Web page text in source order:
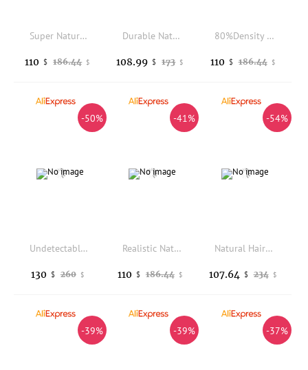
Super Natural Hairline Ultra Thin Skin 0.02mm 80%Density Undetectable Vloop Men Toupee Brown Black Grey 520# 100% Human Hair Pro
186.44 $
110 $
Durable Natural Hairline 28mm 25mm Curly Human Hair Men's Toupee Managable Skin pu Dark Brown Grey Black Hair Capillary Prosthes
173 $
108.99 $
80%Density 210# 320# 520# Brown Grey Human Hair Thin Skin 0.02mm Toupee for Hairloss Male Natural Hairline Vloop Super Natural
186.44 $
110 $
-50%
Undetectable 20mm Curly Remy Human Hair Brown Blonde Super Durable Black Men Toupee Natural Hairline Ultra Thin Skin Base Wigs
260 $
130 $
-41%
Realistic Natural Hairline 80Density Men's 0.02mm Thinnest Skinlike Prosthe White Grey Brown 1b80 520# HumanHair Toupee Capillar
186.44 $
110 $
-54%
Natural Hairline 0.12mm Injection PU Base Men Human Hair Toupee Super Durable Black Man's Wigs Easy Wear Cheap Hair Patch Unit
234 $
107.64 $
-39% -39% -37%